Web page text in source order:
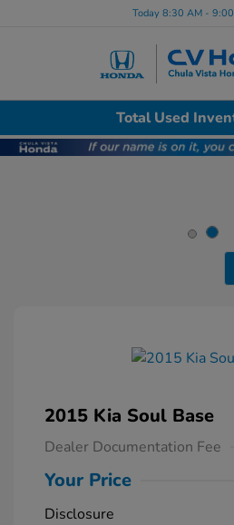
Today 8:30 AM -
Total Used
2015 Kia Soul Base
Dealer Documentation Fee
Your Price
Disclosure